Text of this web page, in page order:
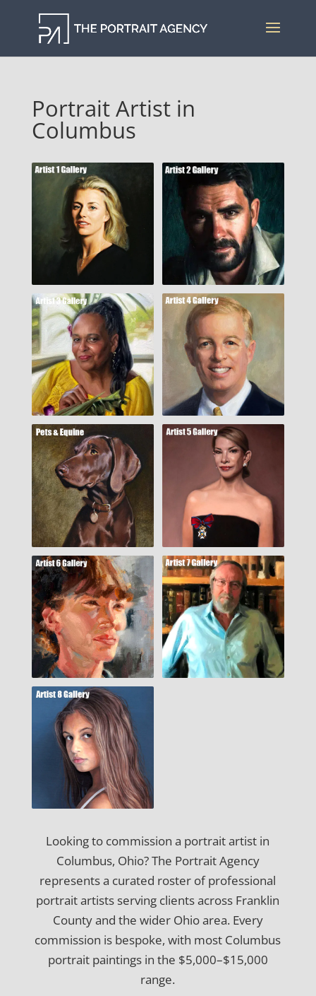
Portrait Artist in
Columbus
Looking to commission a portrait artist in
Columbus, Ohio? The Portrait Agency
represents a curated roster of professional
portrait artists serving clients across Franklin
County and the wider Ohio area. Every
commission is bespoke, with most Columbus
portrait paintings in the $5,000–$15,000
range.